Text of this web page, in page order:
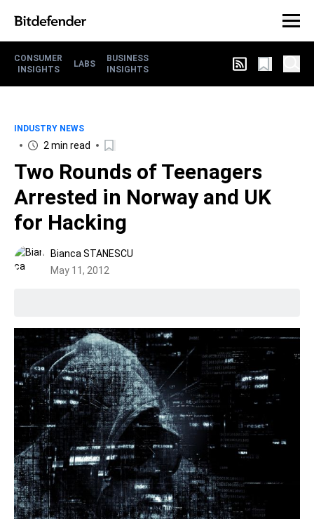
CONSUMER
INSIGHTS
LABS
BUSINESS
INSIGHTS
INDUSTRY NEWS
2 min read
Two Rounds of Teenagers
Arrested in Norway and UK
for Hacking
Bianca STANESCU
May 11, 2012